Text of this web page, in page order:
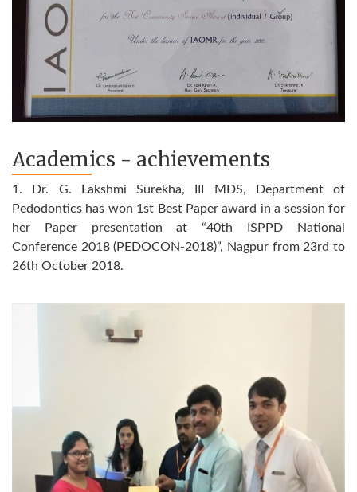
Academics - achievements
1. Dr. G. Lakshmi Surekha, III MDS, Department of
Pedodontics has won 1st Best Paper award in a session for
her Paper presentation at “40th ISPPD National
Conference 2018 (PEDOCON-2018)”, Nagpur from 23rd to
26th October 2018.